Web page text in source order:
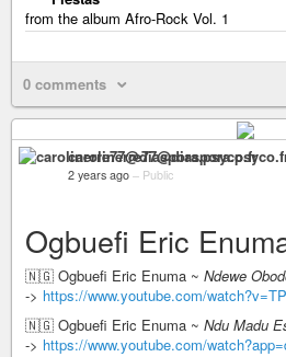
from the album Afro-Rock Vol. 1
0 comments
2 years ago – Public
Ogbuefi Eric
🇳🇬 Ogbuefi Eric Enuma ~ Ndewe
-> https://www.youtube.com/
🇳🇬 Ogbuefi Eric Enuma ~ Ndu Madu
-> https://www.youtube.com/